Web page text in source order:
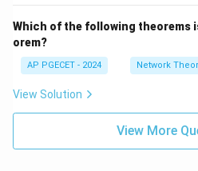
2
Which of the following theorems
orem?
AP PGECET - 2024 Network
View Solution
View More